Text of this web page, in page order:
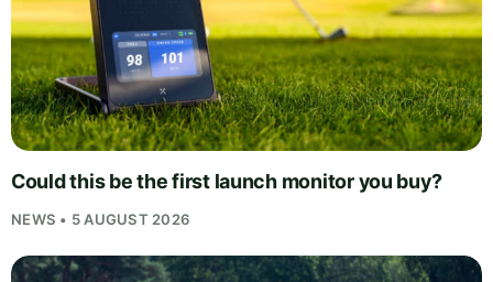
Could this be the first launch monitor you buy?
NEWS • 5 AUGUST 2026